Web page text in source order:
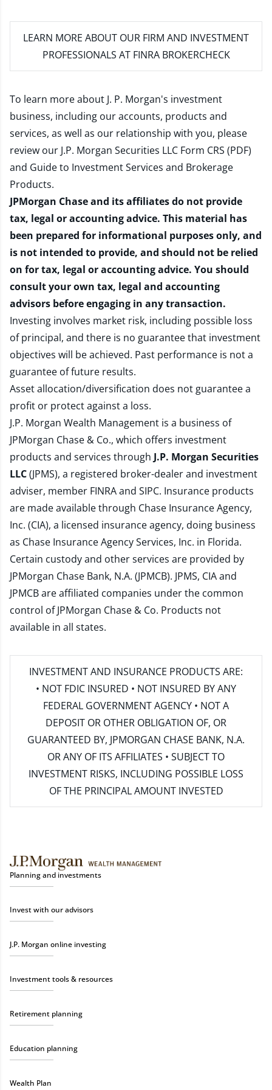
LEARN MORE ABOUT OUR FIRM AND INVESTMENT
PROFESSIONALS AT FINRA BROKERCHECK
To learn more about J. P. Morgan's investment
business, including our accounts, products and
services, as well as our relationship with you, please
review our J.P. Morgan Securities LLC Form CRS (PDF)
and Guide to Investment Services and Brokerage
Products.
JPMorgan Chase and its affiliates do not provide
tax, legal or accounting advice. This material has
been prepared for informational purposes only, and
is not intended to provide, and should not be relied
on for tax, legal or accounting advice. You should
consult your own tax, legal and accounting
advisors before engaging in any transaction.
Investing involves market risk, including possible loss
of principal, and there is no guarantee that investment
objectives will be achieved. Past performance is not a
guarantee of future results.
Asset allocation/diversification does not guarantee a
profit or protect against a loss.
J.P. Morgan Wealth Management is a business of
JPMorgan Chase & Co., which offers investment
products and services through J.P. Morgan Securities
LLC(JPMS), a registered broker-dealer and investment
adviser, member FINRAand SIPC. Insurance products
are made available through Chase Insurance Agency,
Inc. (CIA), a licensed insurance agency, doing business
as Chase Insurance Agency Services, Inc. in Florida.
Certain custody and other services are provided by
JPMorgan Chase Bank, N.A. (JPMCB). JPMS, CIA and
JPMCB are affiliated companies under the common
control of JPMorgan Chase & Co. Products not
available in all states.
INVESTMENT AND INSURANCE PRODUCTS ARE:
• NOT FDIC INSURED • NOT INSURED BY ANY
FEDERAL GOVERNMENT AGENCY • NOT A
DEPOSIT OR OTHER OBLIGATION OF, OR
GUARANTEED BY, JPMORGAN CHASE BANK, N.A.
OR ANY OF ITS AFFILIATES • SUBJECT TO
INVESTMENT RISKS, INCLUDING POSSIBLE LOSS
OF THE PRINCIPAL AMOUNT INVESTED
Planning and investments
Invest with our advisors
J.P. Morgan online investing
Investment tools & resources
Retirement planning
Education planning
Wealth Plan